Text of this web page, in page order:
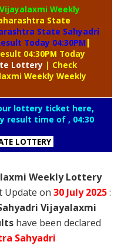
Weekly
State
State Sahyadri
Today 04:30PM |
04:30PM Today
Lottery | Check
Weekly Weekly
lottery ticket here,
result time of , 04:30
LOTTERY
Weekly Lottery
Update on 30 July2025:
Vijayalaxmi
have been declared
Sahyadri